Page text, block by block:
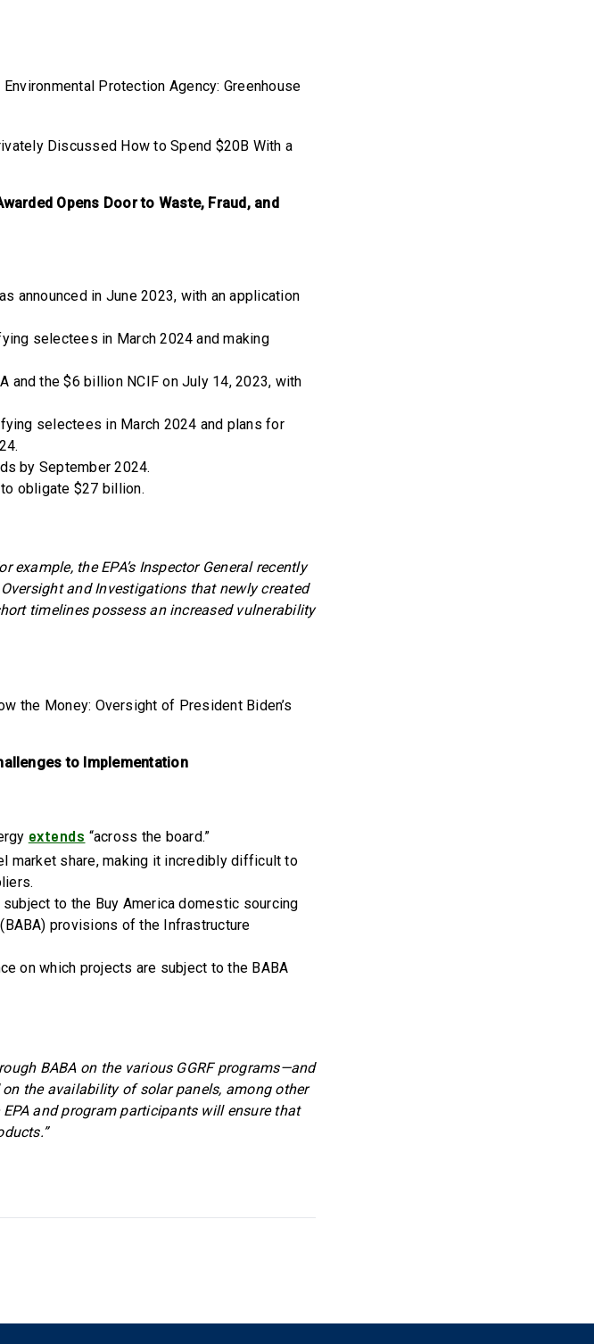
Protection Agency: Greenhouse
Discussed How to Spend $20B With a
Opens Door to Waste, Fraud, and
announced in June 2023, with an application
selectees in March 2024 and making
and the $6 billion NCIF on July 14, 2023, with
selectees in March 2024 and plans for
by September 2024.
obligate $27 billion.
example, the EPA’s Inspector General recently
and Investigations that newly created
timelines possess an increased vulnerability
the Money: Oversight of President Biden’s
to Implementation
extends “across the board.”
market share, making it incredibly difficult to
to the Buy America domestic sourcing
provisions of the Infrastructure
on which projects are subject to the BABA
BABA on the various GGRF programs—and
the availability of solar panels, among other
and program participants will ensure that